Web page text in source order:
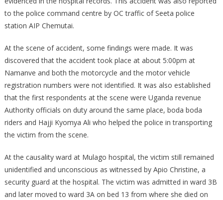
to the police command centre by OC traffic of Seeta police
station AIP Chemutai.
At the scene of accident, some findings were made. It was
discovered that the accident took place at about 5:00pm at
Namanve and both the motorcycle and the motor vehicle
registration numbers were not identified. It was also established
that the first respondents at the scene were Uganda revenue
Authority officials on duty around the same place, boda boda
riders and Hajji Kyomya Ali who helped the police in transporting
the victim from the scene.
At the causality ward at Mulago hospital, the victim still remained
unidentified and unconscious as witnessed by Apio Christine, a
security guard at the hospital. The victim was admitted in ward 3B
and later moved to ward 3A on bed 13 from where she died on